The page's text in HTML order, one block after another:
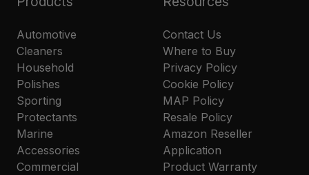
Automotive
Cleaners
Household
Polishes
Sporting
Protectants
Marine
Accessories
Commercial
Contact Us
Where to Buy
Privacy Policy
Cookie Policy
MAP Policy
Resale Policy
Amazon Reseller
Application
Product Warranty